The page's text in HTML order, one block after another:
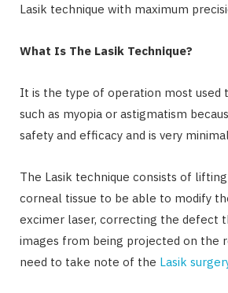
Lasik technique with maximum
What Is The Lasik Technique?
It is the type of operation most used
such as myopia or astigmatism
safety and efficacy and is very
The Lasik technique consists of
corneal tissue to be able to modify
excimer laser, correcting the defect
images from being projected on the
need to take note of the Lasik